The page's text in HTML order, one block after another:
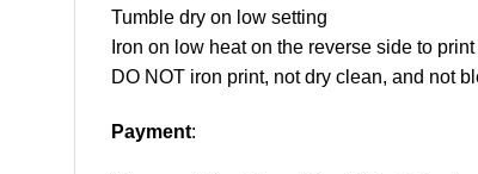
Tumble dry on low setting
Iron on low heat on the reverse side to print
DO NOT iron print, not dry clean, and not
Payment: